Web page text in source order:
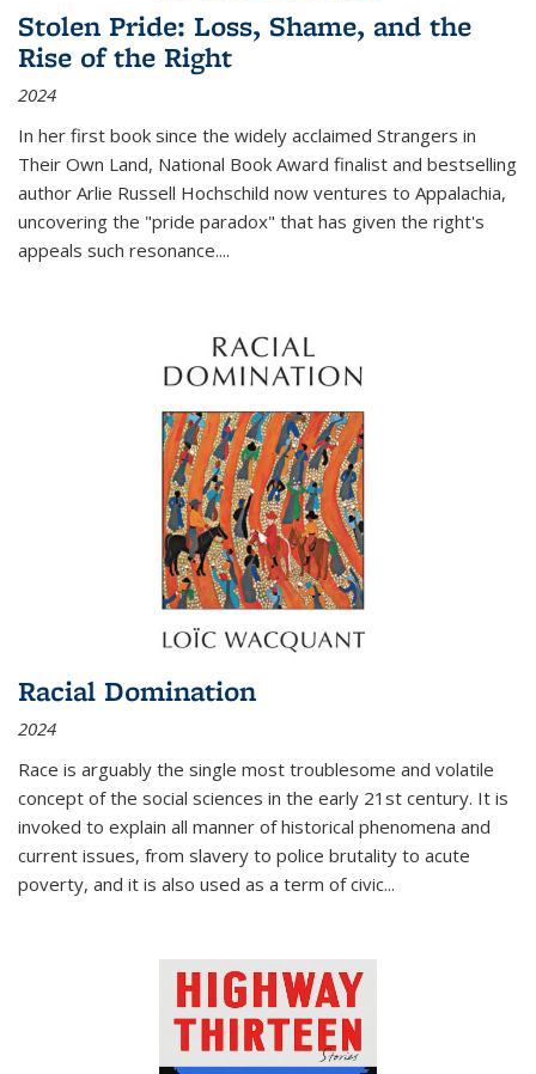
Stolen Pride: Loss, Shame, and the
Rise of the Right
2024
In her first book since the widely acclaimed Strangers in
Their Own Land, National Book Award finalist and bestselling
author Arlie Russell Hochschild now ventures to Appalachia,
uncovering the "pride paradox" that has given the right's
appeals such resonance....
Racial Domination
2024
Race is arguably the single most troublesome and volatile
concept of the social sciences in the early 21st century. It is
invoked to explain all manner of historical phenomena and
current issues, from slavery to police brutality to acute
poverty, and it is also used as a term of civic...